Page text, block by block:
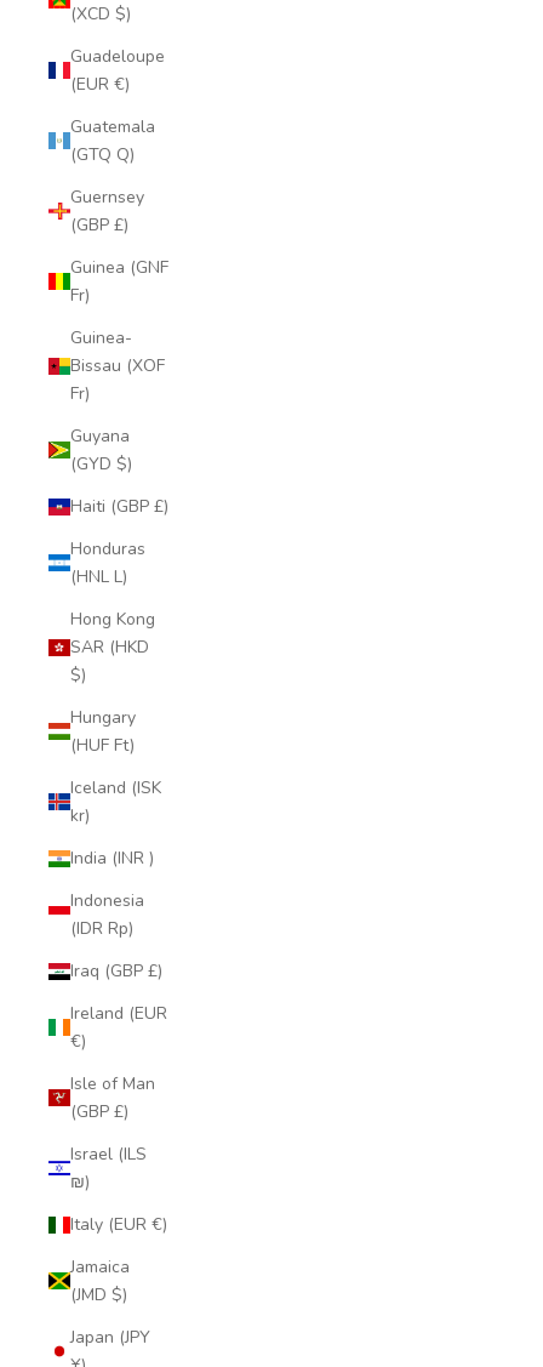
(XCD $)
Guadeloupe
(EUR €)
Guatemala
(GTQ Q)
Guernsey
(GBP £)
Guinea (GNF
Fr)
Guinea-
Bissau (XOF
Fr)
Guyana
(GYD $)
Haiti (GBP £)
Honduras
(HNL L)
Hong Kong
SAR (HKD
$)
Hungary
(HUF Ft)
Iceland (ISK
kr)
India (INR ₹)
Indonesia
(IDR Rp)
Iraq (GBP £)
Ireland (EUR
€)
Isle of Man
(GBP £)
Israel (ILS
₪)
Italy (EUR €)
Jamaica
(JMD $)
Japan (JPY